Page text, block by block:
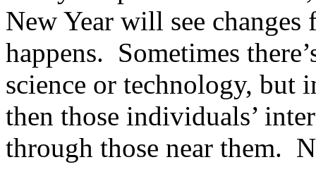
New Year will see
happens. Sometimes
science or technology,
then those individuals’
through those near them.